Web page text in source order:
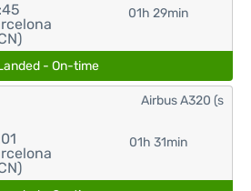
01h 29min
- On-time
01h 31min
Airbus A320 (s